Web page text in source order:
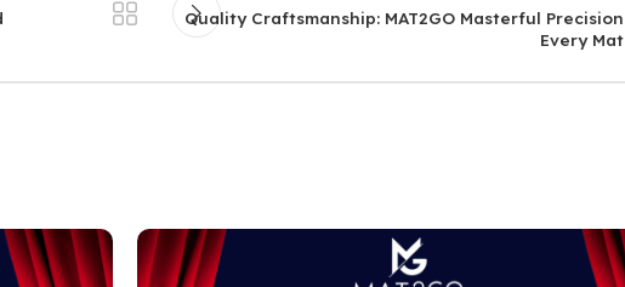
Quality Craftsmanship: MAT2GO Masterful Precision
Every Mat